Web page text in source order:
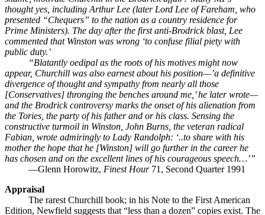
thought yes, including Arthur Lee (later Lord Lee of Fareham, who
presented “Chequers” to the nation as a country residence for
Prime Ministers). The day after the first anti-Brodrick blast, Lee
commented that Winston was wrong ‘to confuse filial piety with
public duty.’
“Blatantly oedipal as the roots of his motives might now
appear, Churchill was also earnest about his position—’a definitive
divergence of thought and sympathy from nearly all those
[Conservatives] thronging the benches around me,’ he later wrote—
and the Brodrick controversy marks the onset of his alienation from
the Tories, the party of his father and or his class. Sensing the
constructive turmoil in Winston, John Burns, the veteran radical
Fabian, wrote admiringly to Lady Randolph: ‘..to share with his
mother the hope that he [Winston] will go further in the career he
has chosen and on the excellent lines of his courageous speech…’”
—Glenn Horowitz, Finest Hour71, Second Quarter 1991
Appraisal
The rarest Churchill book; in his Note to the First American
Edition, Newfield suggests that “less than a dozen” copies exist. The